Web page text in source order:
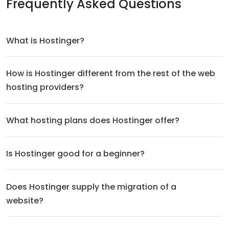
Frequently Asked Questions
What is Hostinger?
How is Hostinger different from the rest of the web
hosting providers?
What hosting plans does Hostinger offer?
Is Hostinger good for a beginner?
Does Hostinger supply the migration of a
website?